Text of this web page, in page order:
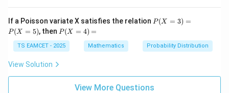
3)
{3
^
If a Poisson variate X satisfies the relation P
(X
3)
=
=
5)
P(X = 3) =
P(X = 5), then P
(X
=
4)
=
P(X = 4) =
TS EAMCET - 2025 Mathematics Probability Distribution
View Solution
View More Questions